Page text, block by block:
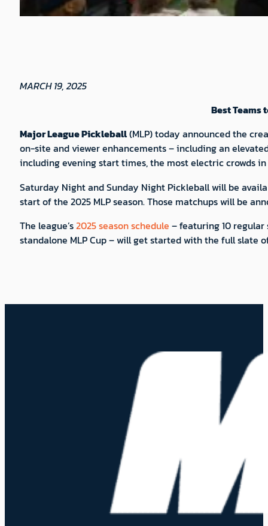
MARCH 19, 2025
Best Teams
Major League Pickleball(MLP) today announced the
on-site and viewer enhancements – including an
including evening start times, the most electric crowds
Saturday Night and Sunday Night Pickleball will be
start of the 2025 MLP season. Those matchups will be
The league’s2025 season schedule – featuring 10 regular
standalone MLP Cup – will get started with the full slate